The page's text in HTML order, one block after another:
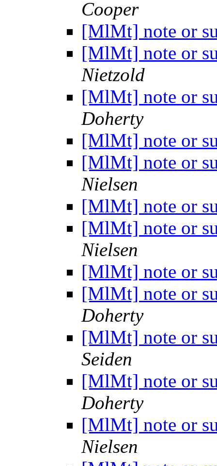
Cooper
[MlMt] note or
[MlMt] note or
Nietzold
[MlMt] note or
Doherty
[MlMt] note or
[MlMt] note or
Nielsen
[MlMt] note or
[MlMt] note or
Nielsen
[MlMt] note or
[MlMt] note or
Doherty
[MlMt] note or
Seiden
[MlMt] note or
Doherty
[MlMt] note or
Nielsen